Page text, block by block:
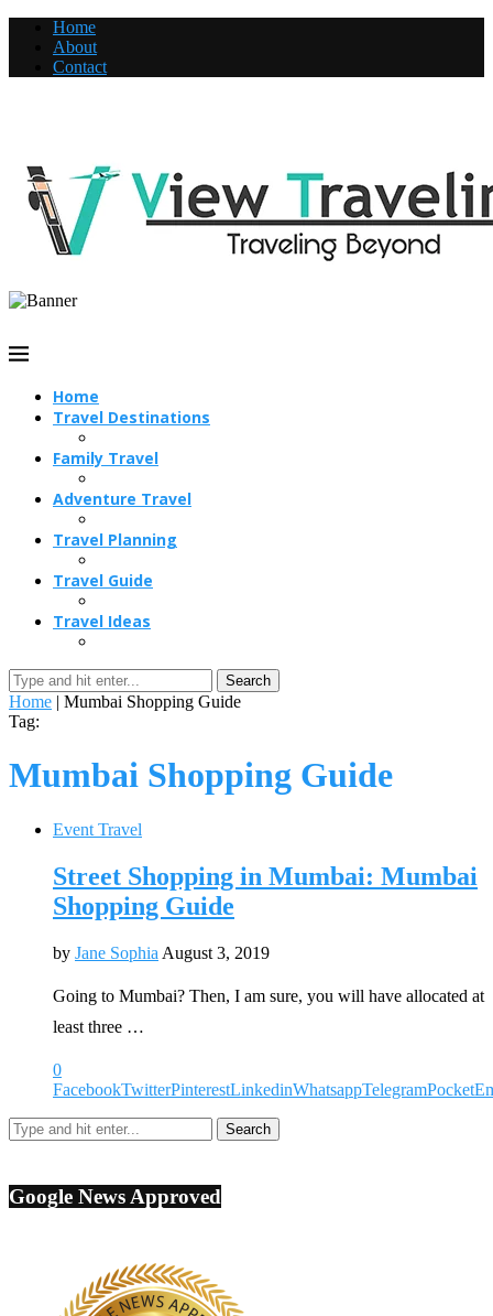
Home
About
Contact
Home
Travel Destinations
Family Travel
Adventure Travel
Travel Planning
Travel Guide
Travel Ideas
Search
Home | Mumbai Shopping Guide
Tag:
Mumbai Shopping Guide
Event Travel
Street Shopping in Mumbai: Mumbai
Shopping Guide
by Jane Sophia August 3, 2019
Going to Mumbai? Then, I am sure, you will have allocated at
least three …
0
FacebookTwitterPinterestLinkedinWhatsappTelegramPocket
Google News Approved